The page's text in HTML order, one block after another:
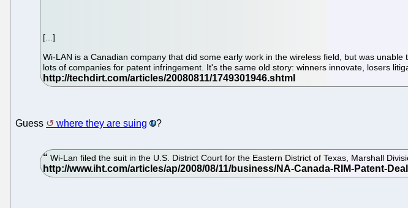
[...]
Wi-LAN is a Canadian company that did some early work in the wireless field, but was
lots of companies for patent infringement. It's the same old story: winners innovate, losers
Guess where they are suing ?
Wi-Lan filed the suit in the U.S. District Court for the Eastern District of Texas, Marshall